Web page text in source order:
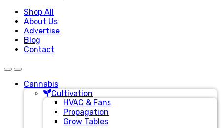
Shop All
About Us
Advertise
Blog
Contact
Cannabis
Cultivation
HVAC & Fans
Propagation
Grow Tables